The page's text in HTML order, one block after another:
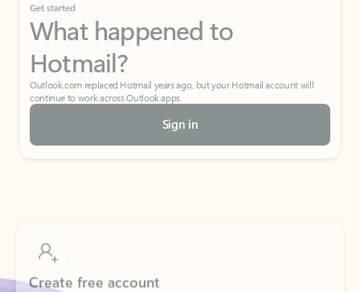
Get started
What happened to
Hotmail?
Outlook.com replaced Hotmail years ago, but your Hotmail account will
continue to work across Outlook apps.
Sign in
Create free account
Don’t have an account? Get started with a free Outlook.com email today.